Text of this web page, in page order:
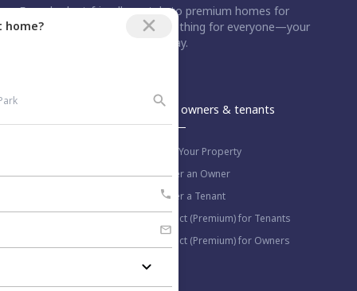
home?
From budget-friendly rentals to premium homes for
purchase, Nestaway has something for everyone—your
dream home is just a step away.
Work with us
For owners & tenants
List Your Property
Refer an Owner
Refer a Tenant
Select (Premium) for Tenants
Select (Premium) for Owners